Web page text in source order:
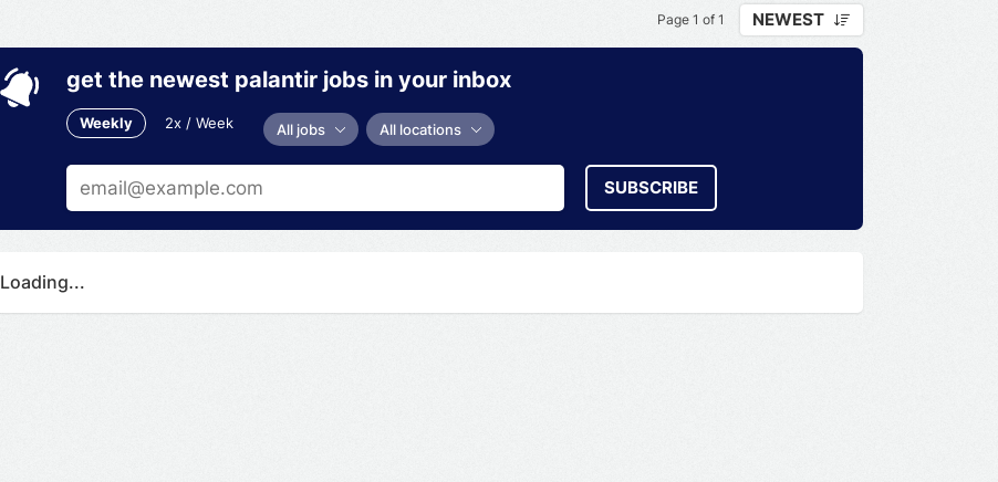
Page 1 of 1 NEWEST
get the newest palantir jobs in your inbox
Weekly 2x / Week All jobs All locations
SUBSCRIBE
Loading...